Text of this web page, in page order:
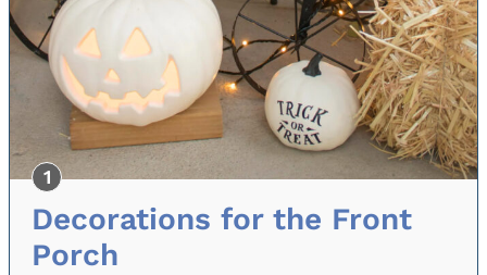
Decorations for the Front
Porch